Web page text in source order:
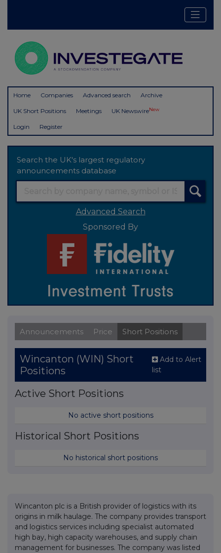
Home Companies Advanced search Archive
UK Short Positions Meetings UK NewswireNew
Login Register
Search the UK's largest regulatory
announcements database
Advanced Search
Sponsored By
Announcements Price Short Positions
Wincanton (WIN) Short
Positions
Add to Alert
list
Active Short Positions
No active short positions
Historical Short Positions
No historical short positions
Wincanton plc is a British provider of logistics with its
origins in milk haulage. The company provides transport
and logistics services including specialist automated
high bay, high capacity warehouses, and supply chain
management for businesses. The company was listed